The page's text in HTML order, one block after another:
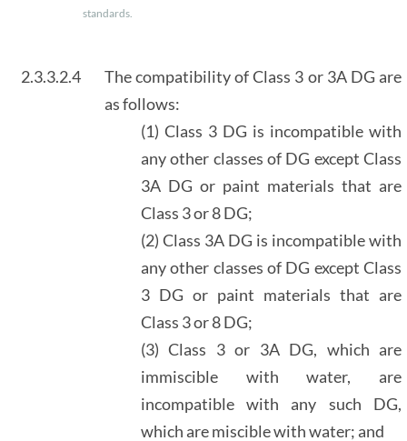
standards.
2.3.3.2.4
The compatibility of Class 3 or 3A DG are
as follows:
(1) Class 3 DG is incompatible with
any other classes of DG except Class
3A DG or paint materials that are
Class 3 or 8 DG;
(2) Class 3A DG is incompatible with
any other classes of DG except Class
3 DG or paint materials that are
Class 3 or 8 DG;
(3) Class 3 or 3A DG, which are
immiscible with water, are
incompatible with any such DG,
which are miscible with water; and